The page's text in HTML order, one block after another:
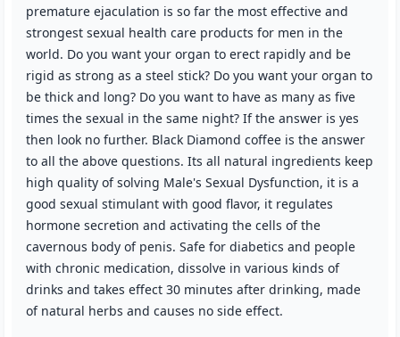
premature ejaculation is so far the most effective and
strongest sexual health care products for men in the
world. Do you want your organ to erect rapidly and be
rigid as strong as a steel stick? Do you want your organ to
be thick and long? Do you want to have as many as five
times the sexual in the same night? If the answer is yes
then look no further. Black Diamond coffee is the answer
to all the above questions. Its all natural ingredients keep
high quality of solving Male's Sexual Dysfunction, it is a
good sexual stimulant with good flavor, it regulates
hormone secretion and activating the cells of the
cavernous body of penis. Safe for diabetics and people
with chronic medication, dissolve in various kinds of
drinks and takes effect 30 minutes after drinking, made
of natural herbs and causes no side effect.